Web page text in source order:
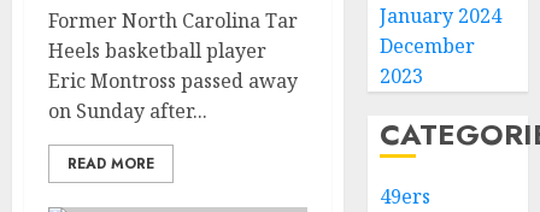
Former North Carolina Tar
Heels basketball player
Eric Montross passed away
on Sunday after...
READ MORE
January 2024
December
2023
49ers